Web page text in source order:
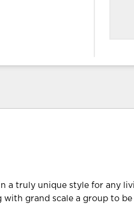
a truly unique style for any
grand scale a group to be